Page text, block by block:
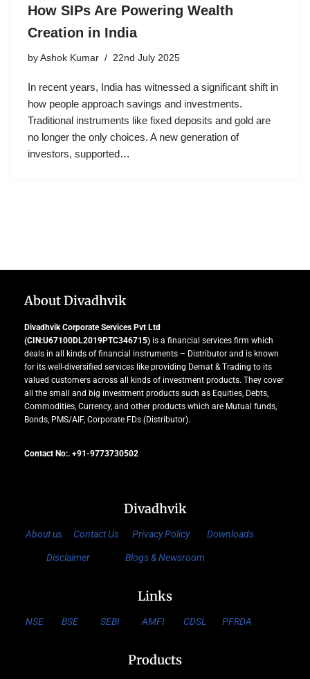
How SIPs Are Powering Wealth
Creation in India
by Ashok Kumar 22nd July 2025
In recent years, India has witnessed a significant shift in
how people approach savings and investments.
Traditional instruments like fixed deposits and gold are
no longer the only choices. A new generation of
investors, supported…
About Divadhvik
Divadhvik Corporate Services Pvt Ltd
(CIN:U67100DL2019PTC346715) is a financial services firm which
deals in all kinds of financial instruments – Distributor and is known
for its well-diversified services like providing Demat & Trading to its
valued customers across all kinds of investment products. They cover
all the small and big investment products such as Equities, Debts,
Commodities, Currency, and other products which are Mutual funds,
Bonds, PMS/AIF, Corporate FDs (Distributor).
Contact No:. +91-9773730502
Divadhvik
About us Contact Us Privacy Policy Downloads
Disclaimer Blogs & Newsroom
Links
NSE BSE SEBI AMFI CDSL PFRDA
Products